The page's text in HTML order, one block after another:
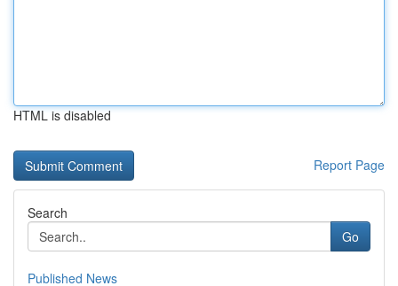
HTML is disabled
Report Page
Search
Go
Published News